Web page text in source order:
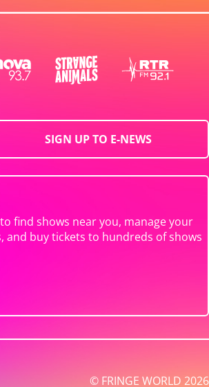
SIGN UP TO E-NEWS
find shows near you, manage your
and buy tickets to hundreds of shows
© FRINGE WORLD 2026